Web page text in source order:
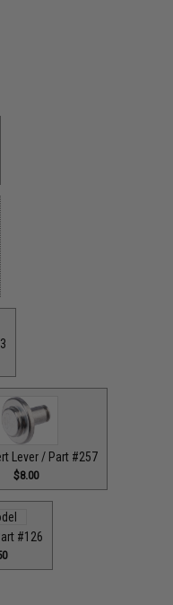
Lever / Part #257
$8.00
#126